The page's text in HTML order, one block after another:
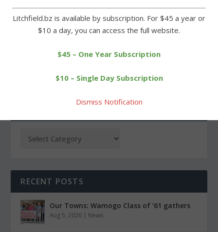
PREVIOUS
Litchfield girls stay
perfect by netting win
NEXT
Litchfield County Blues off
RECENT POSTS
Our Towns: Wamogo Class of ’61 gathers
Aug 5, 2026 | News
Litchfield.bz is available by subscription. For $45 a year or
$10 a day, you can access the full website.
$45 – One Year Subscription
$10 – Single Day Subscription
Dismiss Notification